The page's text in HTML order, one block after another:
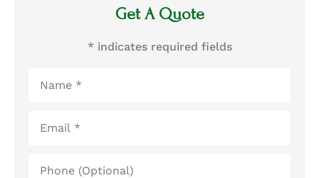
Get A Quote
* indicates required fields
(Optional)